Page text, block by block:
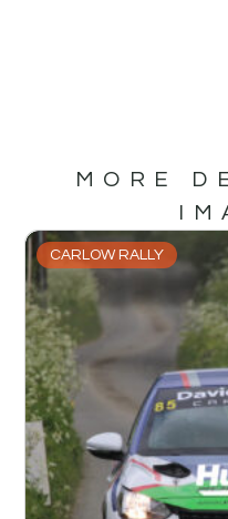
MORE
CARLOW RALLY